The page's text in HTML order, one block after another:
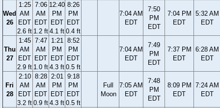
Wed
26
1:25
AM
EDT
2.6 ft
7:06
AM
EDT
1.2 ft
12:40
PM
EDT
4.1 ft
8:26
PM
EDT
0.4 ft
7:04 AM
EDT
7:50
PM
EDT
7:04 PM
EDT
5:32 AM
EDT
Thu
27
1:45
AM
EDT
2.9 ft
7:47
AM
EDT
1.0 ft
1:21
PM
EDT
4.3 ft
8:52
PM
EDT
0.5 ft
7:04 AM
EDT
7:49
PM
EDT
7:37 PM
EDT
6:28 AM
EDT
Fri
28
2:10
AM
EDT
3.2 ft
8:28
AM
EDT
0.9 ft
2:01
PM
EDT
4.3 ft
9:18
PM
EDT
0.5 ft
Full
Moon
7:05 AM
EDT
7:48
PM
EDT
8:09 PM
EDT
7:24 AM
EDT